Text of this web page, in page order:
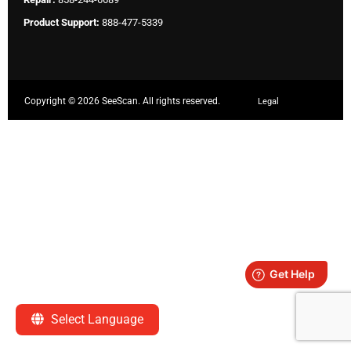
Select Language
Product Support: 888-477-5339
Copyright ©2026 SeeScan. All rights reserved. Legal